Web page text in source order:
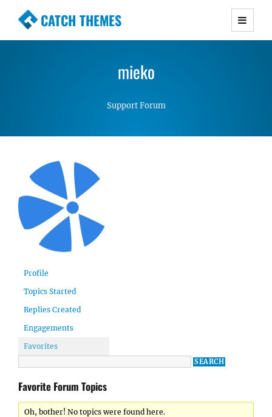
CATCH THEMES
Premium Responsive WordPress Themes with
Simple, Clean and Lightweight Responsive
mieko
Support Forum
Profile
Topics Started
Replies Created
Engagements
Favorites
Favorite Forum Topics
Oh, bother! No topics were found here.